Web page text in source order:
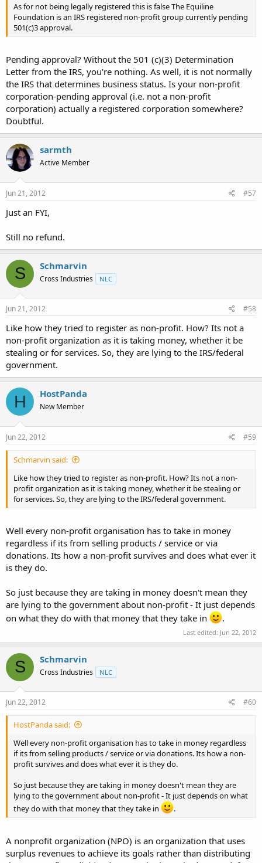
As for not being legally registered this is false The Equiline
Foundation is an IRS registered non-profit group currently pending
501(c)3 approval.
Pending approval? Without the 501 (c)(3) Determination
Letter from the IRS, you're nothing. As well, it is not normally
the IRS that determines business status. Is your non-profit
corporation-pending approval (i.e. not a non-profit
corporation) actually a registered corporation somewhere?
Doubtful.
sarmth
Active Member
Jun 21, 2012 #57
Just an FYI,
Still no refund.
S Schmarvin
Cross Industries NLC
Jun 21, 2012 #58
Like how they tried to register as non-profit. How? Its not a
non-profit organization as it is taking money, whether it be
stealing or for services. So, they are lying to the IRS/federal
government.
H HostPanda
New Member
Jun 22, 2012 #59
Schmarvin said:
Like how they tried to register as non-profit. How? Its not a non-
profit organization as it is taking money, whether it be stealing or
for services. So, they are lying to the IRS/federal government.
Well every non-profit organisation has to take in money
regardless if its from selling products / service or via
donations. Its how a non-profit survives and does what ever it
is they do.
So just because they are taking in money doesn't mean they
are lying to the government about non-profit - It just depends
on what they do with that money that they take in
.
Last edited: Jun 22, 2012
S Schmarvin
Cross Industries NLC
Jun 22, 2012 #60
HostPanda said:
Well every non-profit organisation has to take in money regardless
if its from selling products / service or via donations. Its how a non-
profit survives and does what ever it is they do.
So just because they are taking in money doesn't mean they are
lying to the government about non-profit - It just depends on what
they do with that money that they take in
.
A nonprofit organization (NPO) is an organization that uses
surplus revenues to achieve its goals rather than distributing